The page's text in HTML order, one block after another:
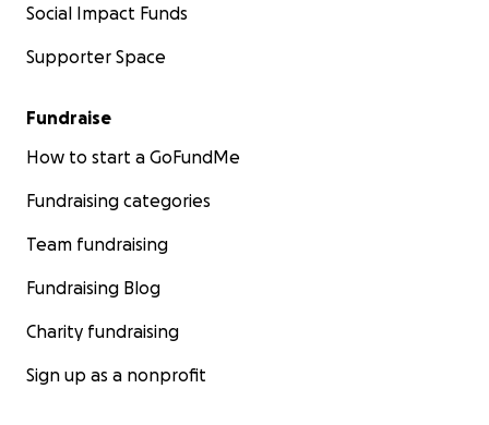
Social Impact Funds
Supporter Space
Fundraise
How to start a GoFundMe
Fundraising categories
Team fundraising
Fundraising Blog
Charity fundraising
Sign up as a nonprofit